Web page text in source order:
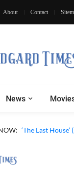
About Contact
News
‘The Last